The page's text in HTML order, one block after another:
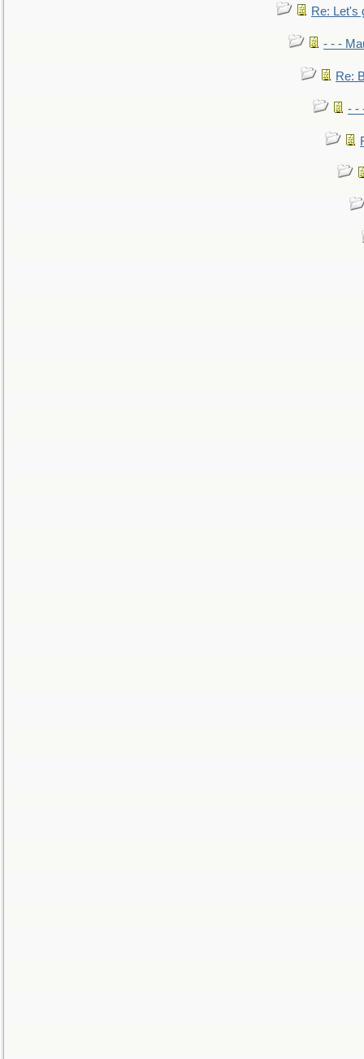
Re: Let's
- - -
Re:
- -